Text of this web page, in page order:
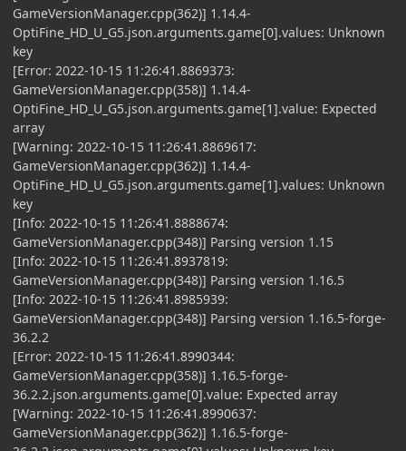
GameVersionManager.cpp(362)] 1.14.4-
OptiFine_HD_U_G5.json.arguments.game[0].values: Unknown
key
[Error: 2022-10-15 11:26:41.8869373:
GameVersionManager.cpp(358)] 1.14.4-
OptiFine_HD_U_G5.json.arguments.game[1].value: Expected
array
[Warning: 2022-10-15 11:26:41.8869617:
GameVersionManager.cpp(362)] 1.14.4-
OptiFine_HD_U_G5.json.arguments.game[1].values: Unknown
key
[Info: 2022-10-15 11:26:41.8888674:
GameVersionManager.cpp(348)] Parsing version 1.15
[Info: 2022-10-15 11:26:41.8937819:
GameVersionManager.cpp(348)] Parsing version 1.16.5
[Info: 2022-10-15 11:26:41.8985939:
GameVersionManager.cpp(348)] Parsing version 1.16.5-forge-
36.2.2
[Error: 2022-10-15 11:26:41.8990344:
GameVersionManager.cpp(358)] 1.16.5-forge-
36.2.2.json.arguments.game[0].value: Expected array
[Warning: 2022-10-15 11:26:41.8990637:
GameVersionManager.cpp(362)] 1.16.5-forge-